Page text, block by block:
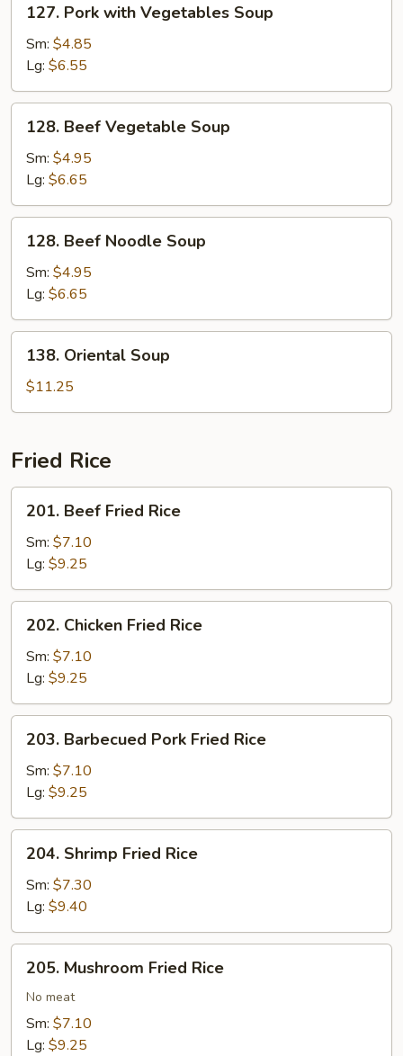
Pork
with
Vegetables
Soup
127. Pork with Vegetables Soup
Sm: $4.85
Lg: $6.55
Beef
Vegetable
Soup
128. Beef Vegetable Soup
Sm: $4.95
Lg: $6.65
Beef
Noodle
Soup
128. Beef Noodle Soup
Sm: $4.95
Lg: $6.65
Oriental
Soup
138. Oriental Soup
$11.25
Fried Rice
Beef
Fried
Rice
201. Beef Fried Rice
Sm: $7.10
Lg: $9.25
Chicken
Fried
Rice
202. Chicken Fried Rice
Sm: $7.10
Lg: $9.25
Barbecued
Pork
Fried
Rice
203. Barbecued Pork Fried Rice
Sm: $7.10
Lg: $9.25
Shrimp
Fried
Rice
204. Shrimp Fried Rice
Sm: $7.30
Lg: $9.40
Mushroom
Fried
Rice
205. Mushroom Fried Rice
No meat
Sm: $7.10
Lg: $9.25